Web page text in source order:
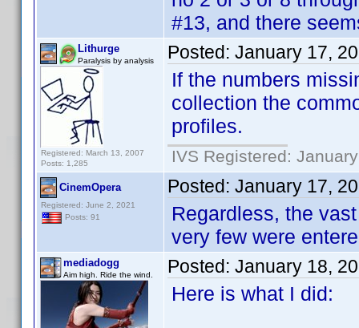
#13, and there
Lithurge
Paralysis by analysis
Registered: March 13, 2007
Posts: 1,285
Posted: January 17,
If the numbers
collection the
profiles.
IVS Registered:
CinemOpera
Registered: June 2, 2021
Posts: 91
Posted: January 17,
Regardless, the
very few were
mediadogg
Aim high. Ride the wind. Posted: January 18,
Here is what I did: